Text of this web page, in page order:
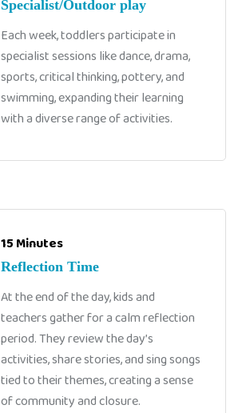
Specialist/Outdoor play
Each week, toddlers participate in
specialist sessions like dance, drama,
sports, critical thinking, pottery, and
swimming, expanding their learning
with a diverse range of activities.
15 Minutes
Reflection Time
At the end of the day, kids and
teachers gather for a calm reflection
period. They review the day’s
activities, share stories, and sing songs
tied to their themes, creating a sense
of community and closure.